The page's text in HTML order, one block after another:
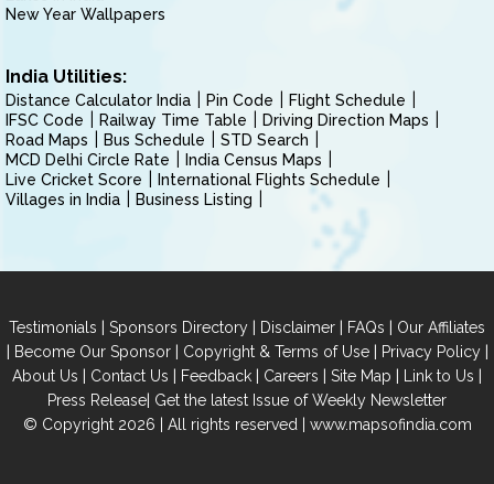
New Year Wallpapers
India Utilities:
Distance Calculator India Pin Code
Flight Schedule
IFSC Code
Railway Time Table
Driving Direction Maps
Road Maps
Bus Schedule
STD Search
MCD Delhi Circle Rate
India Census Maps
Live Cricket Score
International Flights Schedule
Villages in India
Business Listing
Testimonials | Sponsors Directory | Disclaimer | FAQs | Our Affiliates
| Become Our Sponsor| Copyright & Terms of Use| Privacy Policy|
About Us | Contact Us | Feedback | Careers | Site Map | Link to Us |
Press Release| Get the latest Issue of Weekly Newsletter
© Copyright 2026 | All rights reserved | www.mapsofindia.com